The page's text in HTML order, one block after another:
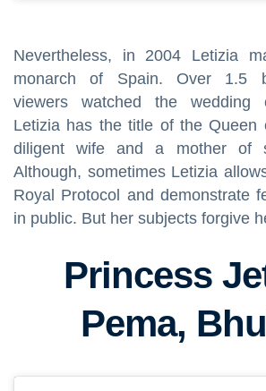
Nevertheless, in 2004 Letizia
monarch of Spain. Over 1.5
viewers watched the wedding
Letizia has the title of the Queen
diligent wife and a mother of
Although, sometimes Letizia
Royal Protocol and demonstrate
in public. But her subjects forgive
Princess
Pema,